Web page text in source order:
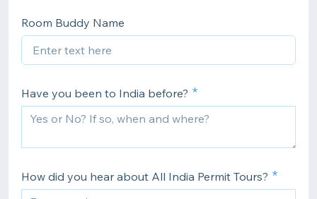
Room Buddy Name
Have you been to India before?
How did you hear about All India Permit Tours?